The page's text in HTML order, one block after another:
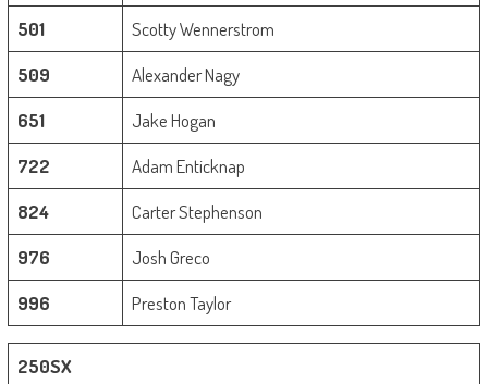
501
Scotty Wennerstrom
509
Alexander Nagy
651
Jake Hogan
722
Adam Enticknap
824
Carter Stephenson
976
Josh Greco
996
Preston Taylor
250SX